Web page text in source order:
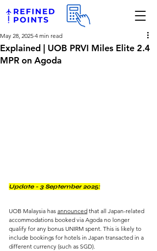
Explained | UOB PRVI Miles Elite 2.4
MPR on Agoda
May 28, 2025 4 min read
Update - 3 September 2025:
UOB Malaysia has announced that all Japan-related
accommodations booked via Agoda no longer
qualify for any bonus UNIRM spent. This is likely to
include bookings for hotels in Japan transacted in a
different currency (such as SGD).